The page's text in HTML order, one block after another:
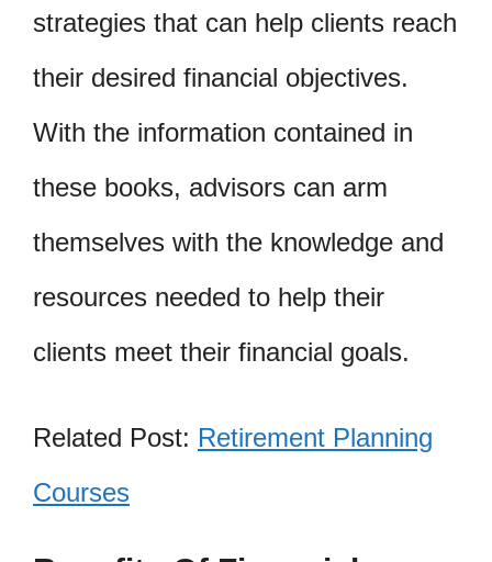
strategies that can help clients reach
their desired financial objectives.
With the information contained in
these books, advisors can arm
themselves with the knowledge and
resources needed to help their
clients meet their financial goals.
Related Post: Retirement Planning
Courses